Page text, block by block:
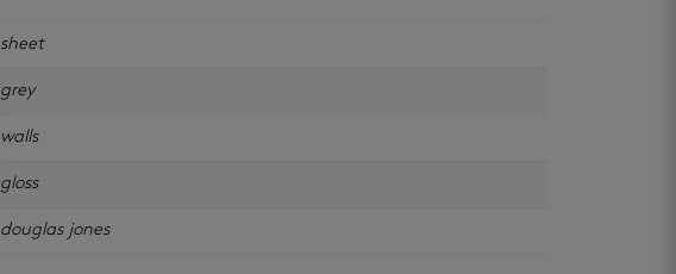
sheet
grey
walls
gloss
douglas jones